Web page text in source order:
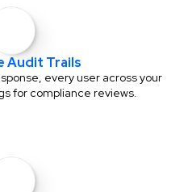
Audit Trails
every user across your
for compliance reviews.